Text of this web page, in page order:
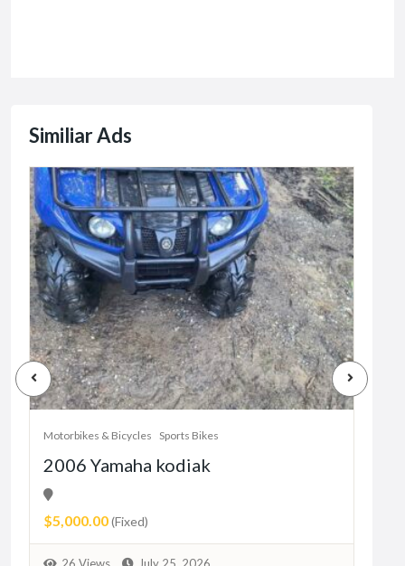
Similiar Ads
Motorbikes & Bicycles Sports Bikes
2006 Yamaha kodiak
$5,000.00(Fixed)
26 Views July 25, 2026